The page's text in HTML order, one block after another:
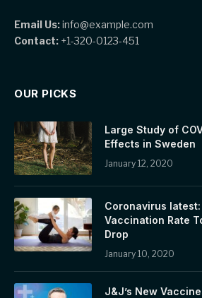
Email Us:info@example.com
Contact: +1-320-0123-451
OUR PICKS
Large Study of
Effects in Sweden
January 12, 2020
Coronavirus latest:
Vaccination Rate
Drop
January 10, 2020
J&J’s New